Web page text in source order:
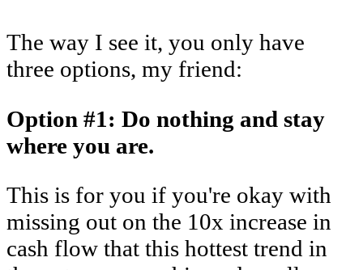
The way I see it, you only have
three options, my friend:
Option #1: Do nothing and stay
where you are.
This is for you if you're okay with
missing out on the 10x increase in
cash flow that this hottest trend in